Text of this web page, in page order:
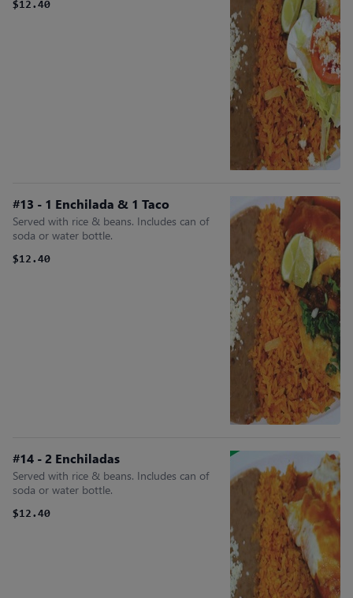
$12.40
#13 - 1 Enchilada & 1 Taco
Served with rice & beans. Includes can of
soda or water bottle.
$12.40
#14 - 2 Enchiladas
Served with rice & beans. Includes can of
soda or water bottle.
$12.40